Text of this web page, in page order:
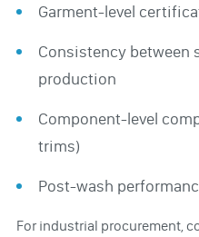
Garment-level
Consistency between
production
Component-level
trims)
Post-wash
For industrial procurement,